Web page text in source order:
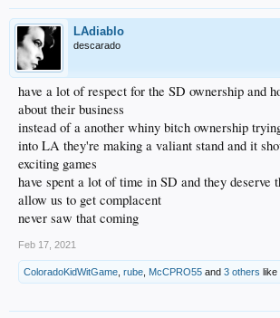
LAdiablo
descarado
have a lot of respect for the SD ownership and
about their business
instead of a another whiny bitch ownership
into LA they're making a valiant stand and it
exciting games
have spent a lot of time in SD and they deserve
allow us to get complacent
never saw that coming
Feb 17, 2021
ColoradoKidWitGame rube McCPRO55 and 3 others like